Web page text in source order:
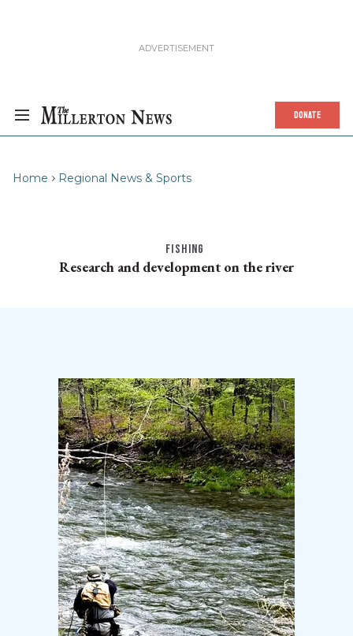
DONATE
Home Regional News & Sports
FISHING
Research and development on the river